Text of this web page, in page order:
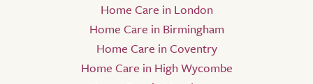
Home Care in London
Home Care in Birmingham
Home Care in Coventry
Home Care in High Wycombe